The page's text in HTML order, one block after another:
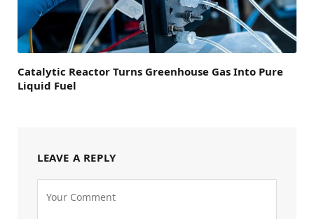
Catalytic Reactor Turns Greenhouse Gas Into Pure
Liquid Fuel
LEAVE A REPLY